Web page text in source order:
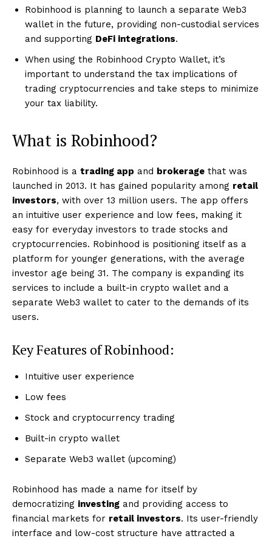
Robinhood is planning to launch a separate Web3
wallet in the future, providing non-custodial services
and supporting DeFi integrations.
When using the Robinhood Crypto Wallet, it’s
important to understand the tax implications of
trading cryptocurrencies and take steps to minimize
your tax liability.
What is Robinhood?
Robinhood is a trading app and brokerage that was
launched in 2013. It has gained popularity among retail
investors, with over 13 million users. The app offers
an intuitive user experience and low fees, making it
easy for everyday investors to trade stocks and
cryptocurrencies. Robinhood is positioning itself as a
platform for younger generations, with the average
investor age being 31. The company is expanding its
services to include a built-in crypto wallet and a
separate Web3 wallet to cater to the demands of its
users.
Key Features of Robinhood:
Intuitive user experience
Low fees
Stock and cryptocurrency trading
Built-in crypto wallet
Separate Web3 wallet (upcoming)
Robinhood has made a name for itself by
democratizing investing and providing access to
financial markets for retail investors. Its user-friendly
interface and low-cost structure have attracted a